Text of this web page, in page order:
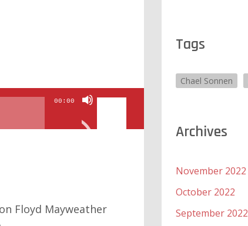
00:00
Use
or
Floyd Mayweather
Tags
Chael Sonnen
Archives
November 2022
October 2022
September 2022